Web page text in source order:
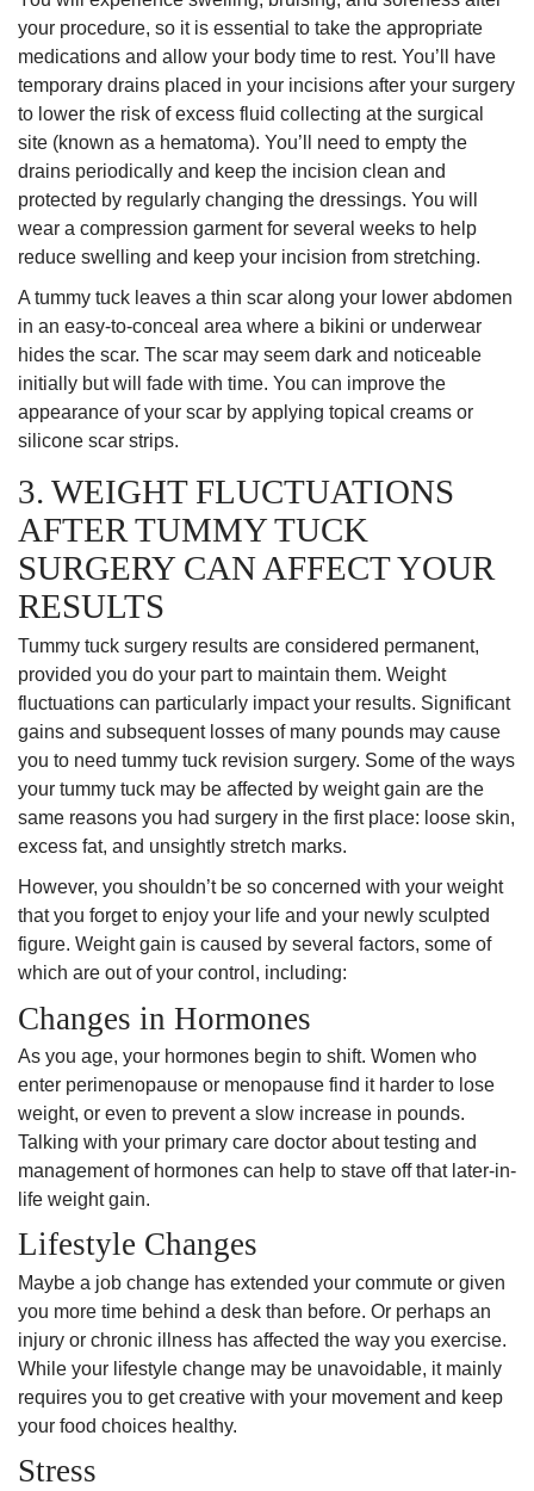
your procedure, so it is essential to take the appropriate
medications and allow your body time to rest. You’ll have
temporary drains placed in your incisions after your surgery
to lower the risk of excess fluid collecting at the surgical
site (known as a hematoma). You’ll need to empty the
drains periodically and keep the incision clean and
protected by regularly changing the dressings. You will
wear a compression garment for several weeks to help
reduce swelling and keep your incision from stretching.
A tummy tuck leaves a thin scar along your lower abdomen
in an easy-to-conceal area where a bikini or underwear
hides the scar. The scar may seem dark and noticeable
initially but will fade with time. You can improve the
appearance of your scar by applying topical creams or
silicone scar strips.
3. WEIGHT FLUCTUATIONS
AFTER TUMMY TUCK
SURGERY CAN AFFECT YOUR
RESULTS
Tummy tuck surgery results are considered permanent,
provided you do your part to maintain them. Weight
fluctuations can particularly impact your results. Significant
gains and subsequent losses of many pounds may cause
you to need tummy tuck revision surgery. Some of the ways
your tummy tuck may be affected by weight gain are the
same reasons you had surgery in the first place: loose skin,
excess fat, and unsightly stretch marks.
However, you shouldn’t be so concerned with your weight
that you forget to enjoy your life and your newly sculpted
figure. Weight gain is caused by several factors, some of
which are out of your control, including:
Changes in Hormones
As you age, your hormones begin to shift. Women who
enter perimenopause or menopause find it harder to lose
weight, or even to prevent a slow increase in pounds.
Talking with your primary care doctor about testing and
management of hormones can help to stave off that later-in-
life weight gain.
Lifestyle Changes
Maybe a job change has extended your commute or given
you more time behind a desk than before. Or perhaps an
injury or chronic illness has affected the way you exercise.
While your lifestyle change may be unavoidable, it mainly
requires you to get creative with your movement and keep
your food choices healthy.
Stress